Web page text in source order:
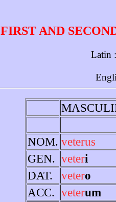
FIRST AND
Latin
NOM. veterus
GEN. veteri
DAT.
vetero
ACC. veterum